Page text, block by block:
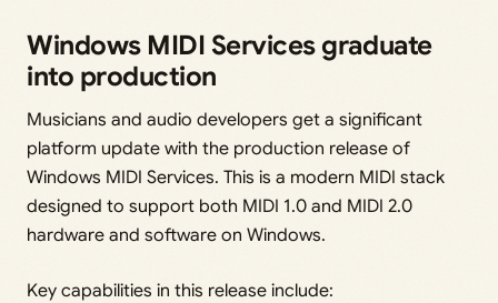
Windows MIDI Services graduate
into production
Musicians and audio developers get a significant
platform update with the production release of
Windows MIDI Services. This is a modern MIDI stack
designed to support both MIDI 1.0 and MIDI 2.0
hardware and software on Windows.
Key capabilities in this release include: